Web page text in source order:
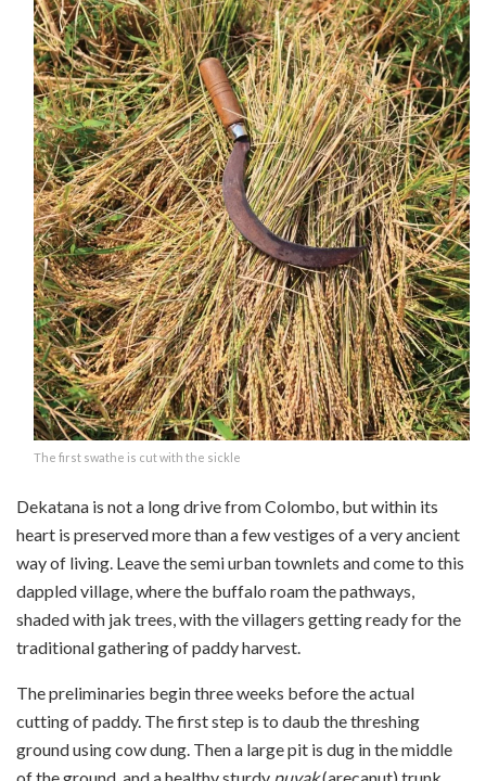
The first swathe is cut with the sickle
Dekatana is not a long drive from Colombo, but within its
heart is preserved more than a few vestiges of a very ancient
way of living. Leave the semi urban townlets and come to this
dappled village, where the buffalo roam the pathways,
shaded with jak trees, with the villagers getting ready for the
traditional gathering of paddy harvest.
The preliminaries begin three weeks before the actual
cutting of paddy. The first step is to daub the threshing
ground using cow dung. Then a large pit is dug in the middle